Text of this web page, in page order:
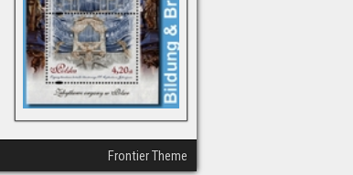
Frontier Theme